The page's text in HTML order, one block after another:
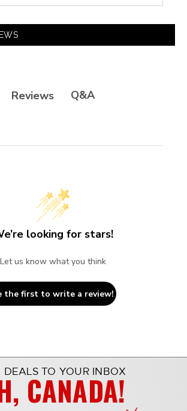
Reviews Q&A
looking for stars!
Let us know what you think
the first to write a review!
DEALS TO YOUR INBOX
CANADA!